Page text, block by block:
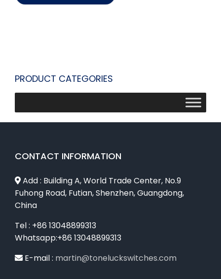
PRODUCT CATEGORIES
CONTACT INFORMATION
Add : Building A, World Trade Center, No.9
Fuhong Road, Futian, Shenzhen, Guangdong,
China
Tel : +86 13048899313
Whatsapp:+86 13048899313
E-mail : martin@toneluckswitches.com